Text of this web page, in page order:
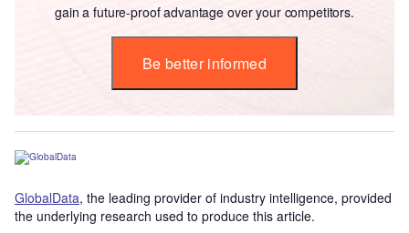
gain a future-proof advantage over your competitors.
Be better informed
GlobalData, the leading provider of industry intelligence, provided
the underlying research used to produce this article.